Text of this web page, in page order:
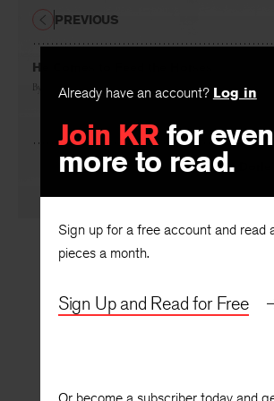
Already have an account? Log in
Join KR for even
more to read.
Sign up for a free account and read
pieces a month.
Sign Up and Read for Free
He Comes to Feed the Horses
By Mary Terrier
PREVIOUS
Aunt